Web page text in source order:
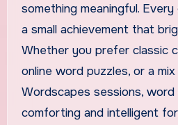
something meaningful.
a small achievement that
Whether you prefer classic
online word puzzles, or a
Wordscapes sessions,
comforting and intelligent